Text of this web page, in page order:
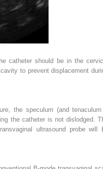
catheter should be in the
to prevent displacement
the speculum (and
the catheter is not dislodged.
ultrasound probe will